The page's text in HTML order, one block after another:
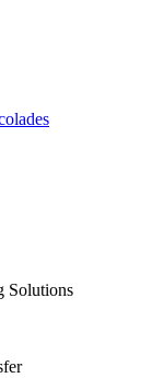
Solutions